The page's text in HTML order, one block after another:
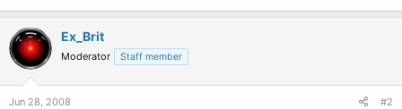
Ex_Brit
Moderator Staff member
Jun 28, 2008 #2